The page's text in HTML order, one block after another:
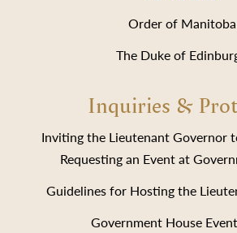
Order of Manitoba
The Duke of
Inquiries &
Inviting the Lieutenant Governor
Requesting an Event at
Guidelines for Hosting the
Government House